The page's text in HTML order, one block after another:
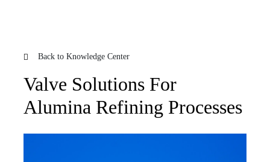
Back to Knowledge Center
Valve Solutions For
Alumina Refining Processes